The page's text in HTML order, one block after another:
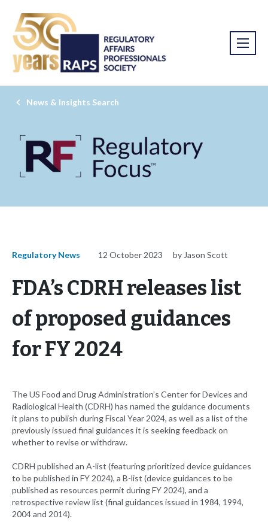
News & Insights Search
Regulatory News 12 October 2023 by Jason Scott
FDA’s CDRH releases list
of proposed guidances
for FY 2024
The US Food and Drug Administration’s Center for Devices and
Radiological Health (CDRH) has named the guidance documents
it plans to publish during Fiscal Year 2024, as well as a list of the
previously issued final guidances it is seeking feedback on
whether to revise or withdraw.
CDRH published an A-list (featuring prioritized device guidances
to be published in FY 2024), a B-list (device guidances to be
published as resources permit during FY 2024), and a
retrospective review list (final guidances issued in 1984, 1994,
2004 and 2014).